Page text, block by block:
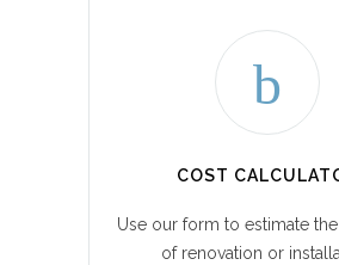
COST
Use our form to estimate
of renovation or